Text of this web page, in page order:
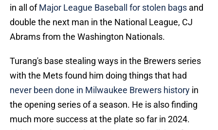
in all ofMajor League Baseball for stolen bags and
double the next man in the National League, CJ
Abrams from the Washington Nationals.
Turang's base stealing ways in the Brewers series
with the Mets found him doing things that had
never been done in Milwaukee Brewers history in
the opening series of a season. He is also finding
much more success at the plate so far in 2024.